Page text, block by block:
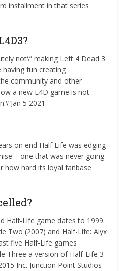
installment in that series
not\” making Left 4 Dead 3
having fun creating
community and other
a new L4D game is not
5 2021
on end Half Life was edging
– one that was never going
how hard its loyal fanbase
Half-Life game dates to 1999.
Two (2007) and Half-Life: Alyx
five Half-Life games
Three a version of Half-Life 3
Inc. Junction Point Studios